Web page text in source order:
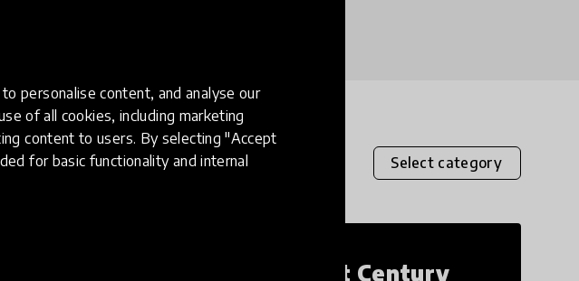
personalise content, and analyse our
of all cookies, including marketing
content to users. By selecting "Accept
for basic functionality and internal
Select category
21st Century